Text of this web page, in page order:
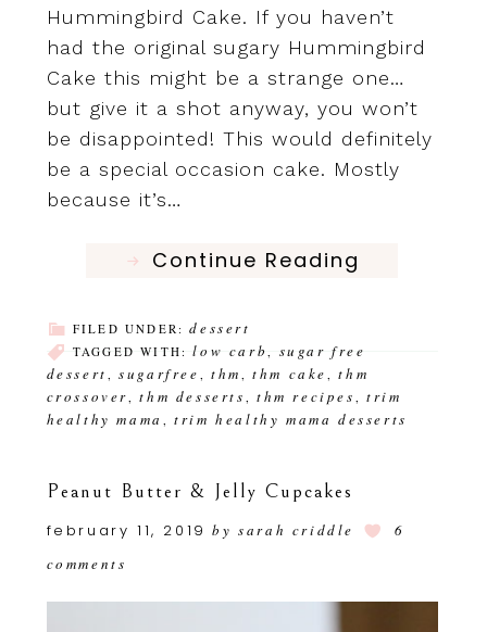
Hummingbird Cake. If you haven’t
had the original sugary Hummingbird
Cake this might be a strange one…
but give it a shot anyway, you won’t
be disappointed! This would definitely
be a special occasion cake. Mostly
because it’s…
Continue Reading
FILED UNDER:dessert
TAGGED WITH:low carb, sugar free
dessert ,sugarfree , thm ,thm cake ,thm
crossover,thm desserts , thm recipes , trim
healthy mama ,trim healthy mama desserts
Peanut Butter & Jelly Cupcakes
february 11, 2019 bysarah criddle
6
comments